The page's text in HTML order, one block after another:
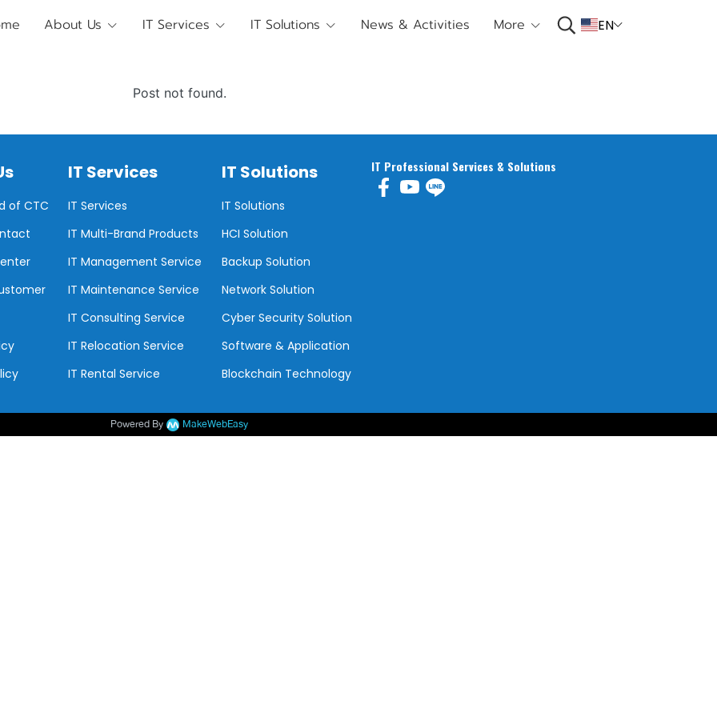
About Us IT Services IT Solutions News & Activities More EN
Post not found.
of CTC
IT Services
IT Services
IT Multi-Brand Products
IT Management Service
IT Maintenance Service
IT Consulting Service
IT Relocation Service
IT Rental Service
IT Solutions
IT Solutions
HCI Solution
Backup Solution
Network Solution
Cyber Security Solution
Software & Application
Blockchain Technology
IT Professional Services & Solutions
Powered By MakeWebEasy